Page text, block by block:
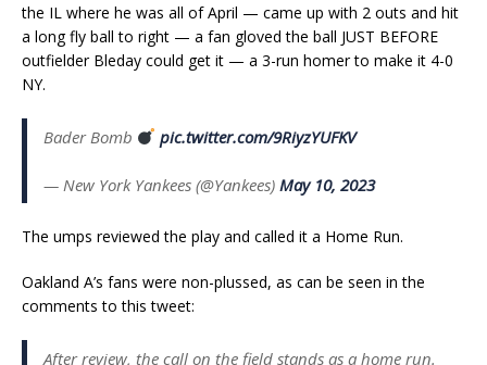
the IL where he was all of April — came up with 2 outs and hit
a long fly ball to right — a fan gloved the ball JUST BEFORE
outfielder Bleday could get it — a 3-run homer to make it 4-0
NY.
Bader Bomb pic.twitter.com/9RiyzYUFKV
— New York Yankees (@Yankees) May 10, 2023
The umps reviewed the play and called it a Home Run.
Oakland A’s fans were non-plussed, as can be seen in the
comments to this tweet:
After review, the call on the field stands as a home run.